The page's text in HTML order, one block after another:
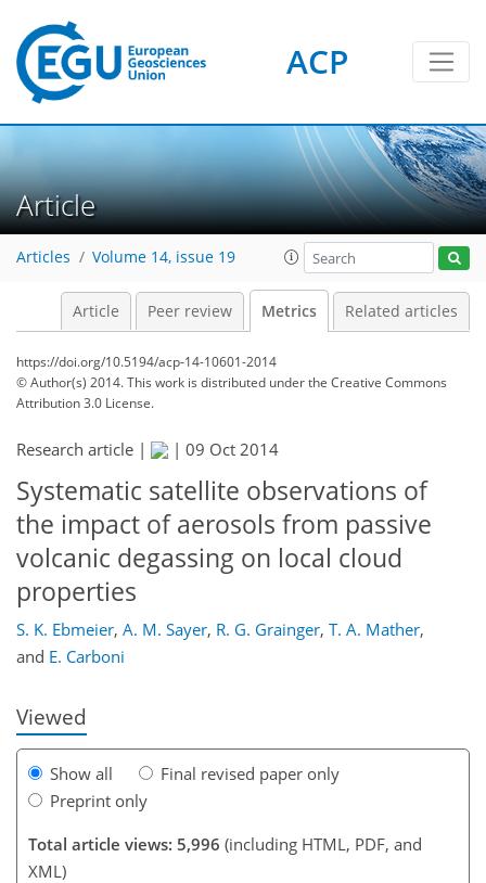
ACP
Article
Articles Volume 14, issue 19
Article Peer review Metrics Related articles
https://doi.org/10.5194/acp-14-10601-2014
© Author(s) 2014. This work is distributed underthe Creative Commons
Attribution 3.0 License.
Research article | | 09 Oct 2014
Systematic satellite observations of
the impact of aerosols from passive
volcanic degassing on local cloud
properties
S. K. Ebmeier, A. M. Sayer, R. G. Grainger, T. A. Mather,
and E. Carboni
Viewed
Show all
Final revised paper only
Preprint only
Total article views: 5,996 (including HTML, PDF, and
XML)
2
5
4
11
5
5
3
4
3
11
0
138
143
148
151
155
158
169
169